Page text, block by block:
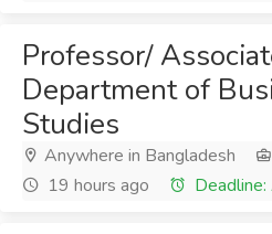
Professor/
Department of
Studies
Anywhere in Bangladesh
19 hours ago